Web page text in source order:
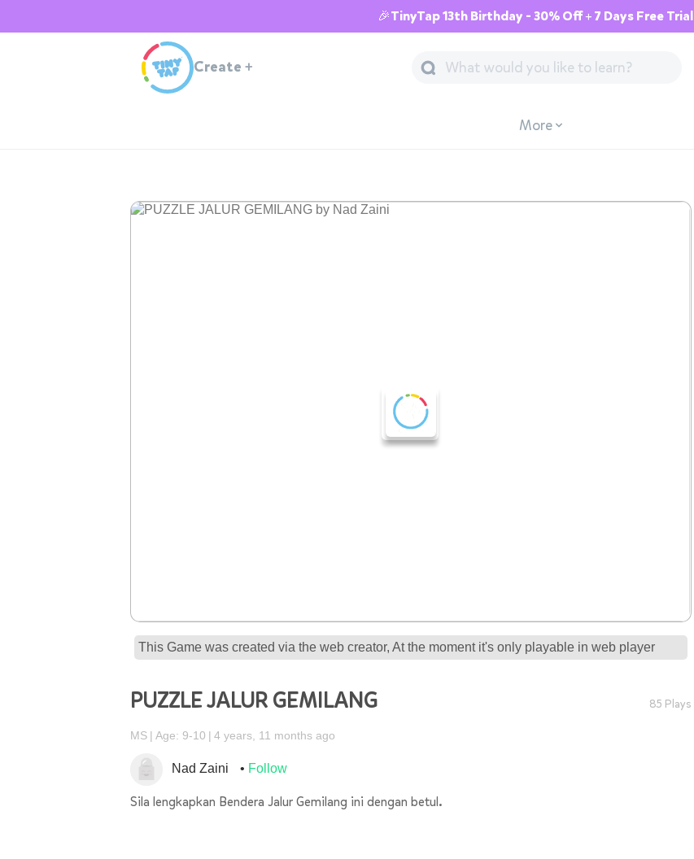
🎉TinyTap 13th Birthday - 30% Off + 7 Days Free Trial
Create +
More
This Game was created via the web creator, At the moment it's only playable in web player
PUZZLE JALUR GEMILANG 85 Plays
MS Age: 9-10 4 years, 11 months ago
Nad Zaini Follow
Sila lengkapkan Bendera Jalur Gemilang ini dengan betul.